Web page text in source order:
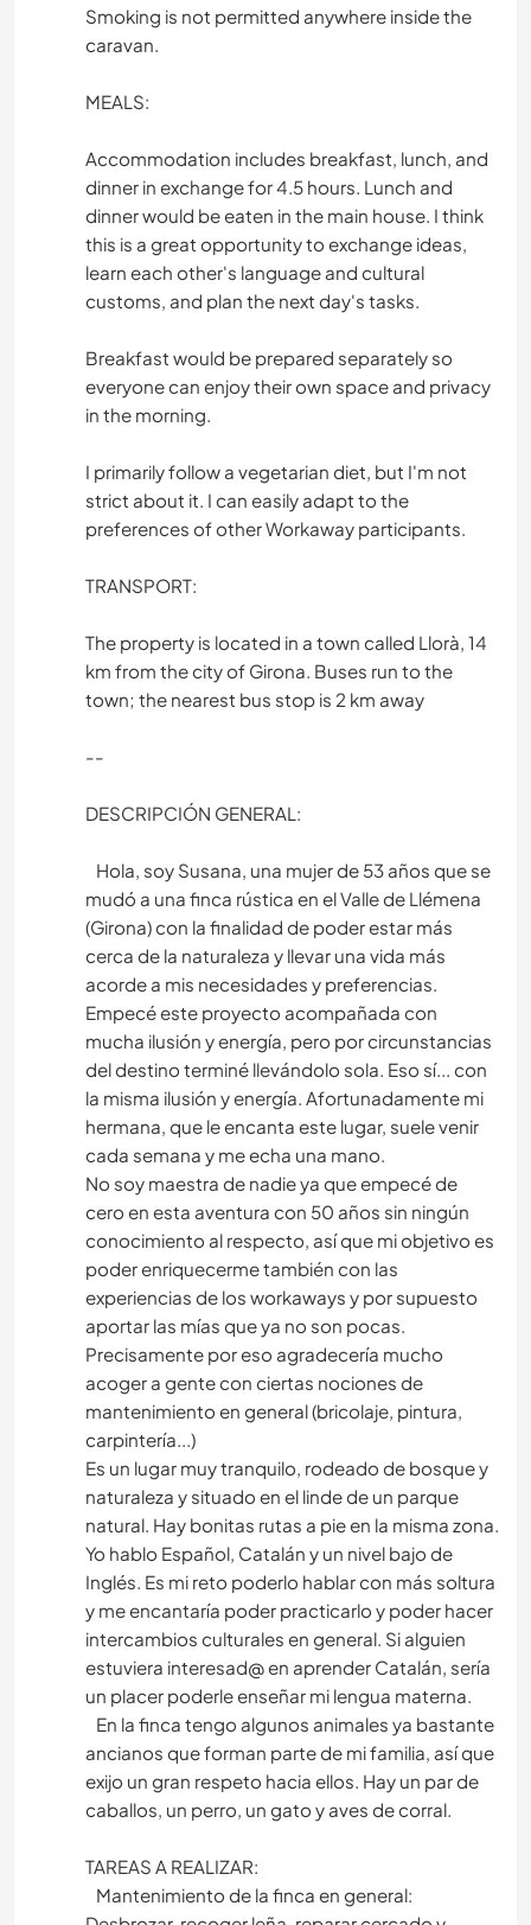
Smoking is not permitted anywhere inside the
caravan.
MEALS:
Accommodation includes breakfast, lunch, and
dinner in exchange for 4.5 hours. Lunch and
dinner would be eaten in the main house. I think
this is a great opportunity to exchange ideas,
learn each other's language and cultural
customs, and plan the next day's tasks.
Breakfast would be prepared separately so
everyone can enjoy their own space and privacy
in the morning.
I primarily follow a vegetarian diet, but I'm not
strict about it. I can easily adapt to the
preferences of other Workaway participants.
TRANSPORT:
The property is located in a town called Llorà, 14
km from the city of Girona. Buses run to the
town; the nearest bus stop is 2 km away
--
DESCRIPCIÓN GENERAL:
Hola, soy Susana, una mujer de 53 años que se
mudó a una finca rústica en el Valle de Llémena
(Girona) con la finalidad de poder estar más
cerca de la naturaleza y llevar una vida más
acorde a mis necesidades y preferencias.
Empecé este proyecto acompañada con
mucha ilusión y energía, pero por circunstancias
del destino terminé llevándolo sola. Eso sí... con
la misma ilusión y energía. Afortunadamente mi
hermana, que le encanta este lugar, suele venir
cada semana y me echa una mano.
No soy maestra de nadie ya que empecé de
cero en esta aventura con 50 años sin ningún
conocimiento al respecto, así que mi objetivo es
poder enriquecerme también con las
experiencias de los workaways y por supuesto
aportar las mías que ya no son pocas.
Precisamente por eso agradecería mucho
acoger a gente con ciertas nociones de
mantenimiento en general (bricolaje, pintura,
carpintería...)
Es un lugar muy tranquilo, rodeado de bosque y
naturaleza y situado en el linde de un parque
natural. Hay bonitas rutas a pie en la misma zona.
Yo hablo Español, Catalán y un nivel bajo de
Inglés. Es mi reto poderlo hablar con más soltura
y me encantaría poder practicarlo y poder hacer
intercambios culturales en general. Si alguien
estuviera interesad@ en aprender Catalán, sería
un placer poderle enseñar mi lengua materna.
En la finca tengo algunos animales ya bastante
ancianos que forman parte de mi familia, así que
exijo un gran respeto hacia ellos. Hay un par de
caballos, un perro, un gato y aves de corral.
TAREAS A REALIZAR:
Mantenimiento de la finca en general: